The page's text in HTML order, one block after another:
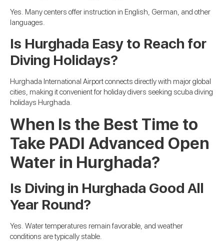
Yes. Many centers offer instruction in English, German, and other
languages.
Is Hurghada Easy to Reach for
Diving Holidays?
Hurghada International Airport connects directly with major global
cities, making it convenient for holiday divers seeking scuba diving
holidays Hurghada.
When Is the Best Time to
Take PADI Advanced Open
Water in Hurghada?
Is Diving in Hurghada Good All
Year Round?
Yes. Water temperatures remain favorable, and weather
conditions are typically stable.